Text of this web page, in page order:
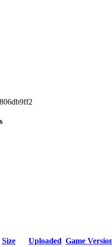
Size Uploaded Game